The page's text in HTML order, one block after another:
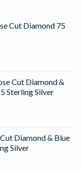
Cut Diamond 75
Cut Diamond &
Sterling Silver
Diamond & Blue
Silver